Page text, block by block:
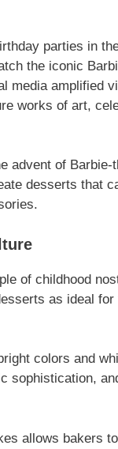
parties in
the iconic
media amplified
works of art,
advent of Barbie-
desserts that
of childhood
as ideal
colors and
sophistication,
allows bakers